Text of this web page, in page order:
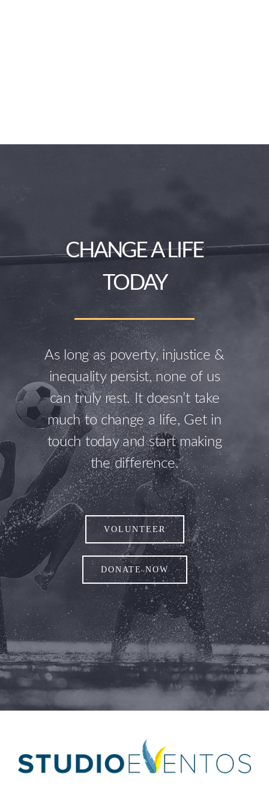
CHANGE A LIFE
TODAY
As long as poverty, injustice &
inequality persist, none of us
can truly rest. It doesn’t take
much to change a life, Get in
touch today and start making
the difference.
VOLUNTEER
DONATE NOW